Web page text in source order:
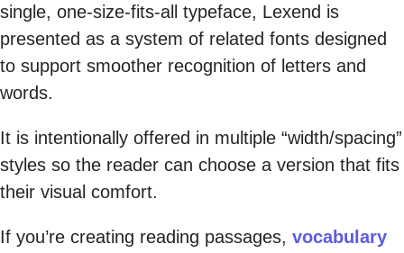
single, one-size-fits-all typeface, Lexend is
presented as a system of related fonts designed
to support smoother recognition of letters and
words.
It is intentionally offered in multiple “width/spacing”
styles so the reader can choose a version that fits
their visual comfort.
If you’re creating reading passages, vocabulary